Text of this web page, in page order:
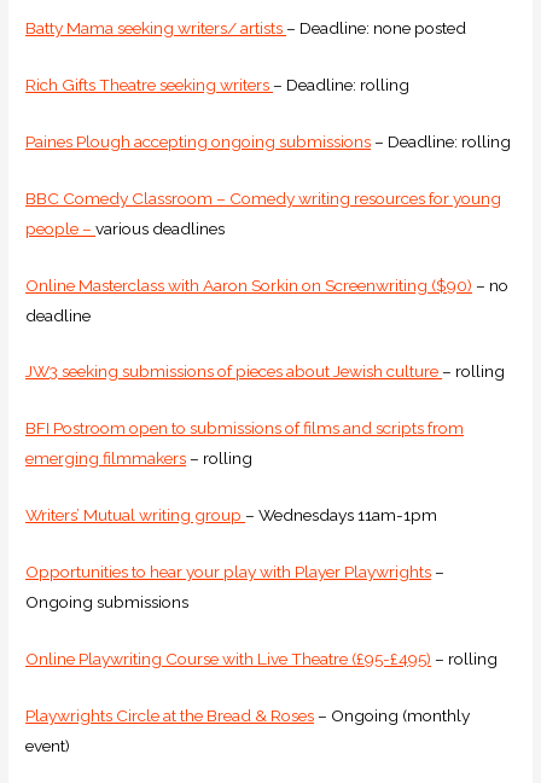
Batty Mama seeking writers/ artists – Deadline: none posted
Rich Gifts Theatre seeking writers – Deadline: rolling
Paines Plough accepting ongoing submissions – Deadline: rolling
BBC Comedy Classroom – Comedy writing resources for young
people –various deadlines
Online Masterclass with Aaron Sorkin on Screenwriting ($90) – no
deadline
JW3 seeking submissions of pieces about Jewish culture – rolling
BFI Postroom open to submissions of films and scripts from
emerging filmmakers – rolling
Writers’ Mutual writing group – Wednesdays 11am-1pm
Opportunities to hear your play with Player Playwrights –
Ongoing submissions
Online Playwriting Course with Live Theatre (£95-£495) – rolling
Playwrights Circle at the Bread & Roses – Ongoing (monthly
event)